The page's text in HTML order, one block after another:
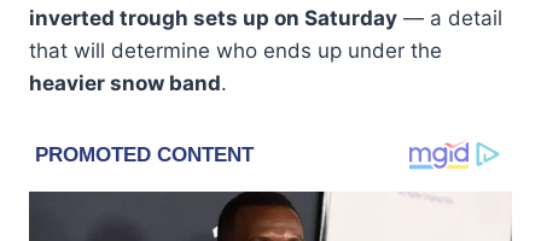
inverted trough sets up on Saturday — a detail
that will determine who ends up under the
heavier snow band.